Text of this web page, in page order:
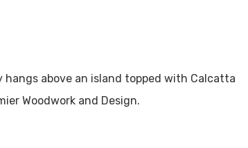
above an island topped with Calcatta
Woodwork and Design.